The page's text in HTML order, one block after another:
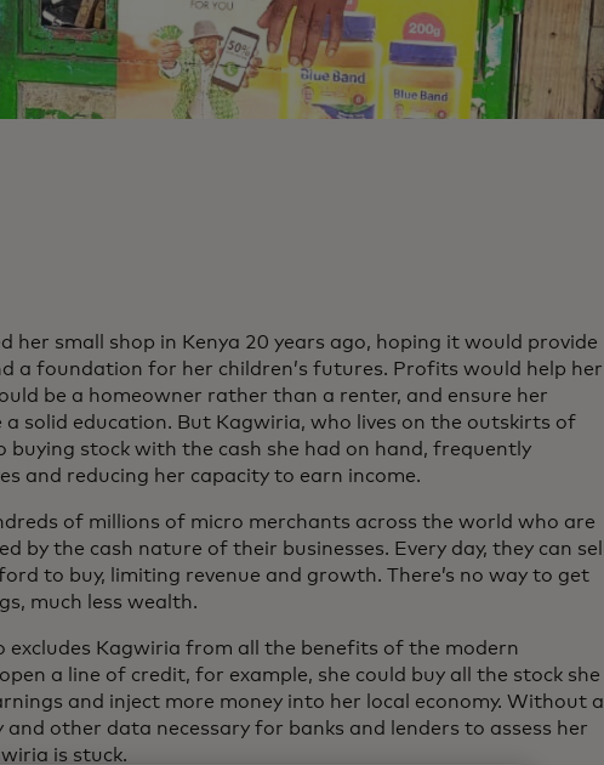
her small shop in Kenya 20 years ago, hoping it would provide
a foundation for her children’s futures. Profits would help her
be a homeowner rather than a renter, and ensure her
a solid education. But Kagwiria, who lives on the outskirts of
buying stock with the cash she had on hand, frequently
and reducing her capacity to earn income.
of millions of micro merchants across the world who are
by the cash nature of their businesses. Every day, they can sell
to buy, limiting revenue and growth. There’s no way to get
much less wealth.
excludes Kagwiria from all the benefits of the modern
a line of credit, for example, she could buy all the stock she
and inject more money into her local economy. Without a
other data necessary for banks and lenders to assess her
is stuck.